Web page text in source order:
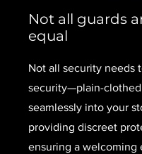
Not all guards
equal
Not all security needs
security—plain-
seamlessly into your
providing discreet
ensuring a welcoming